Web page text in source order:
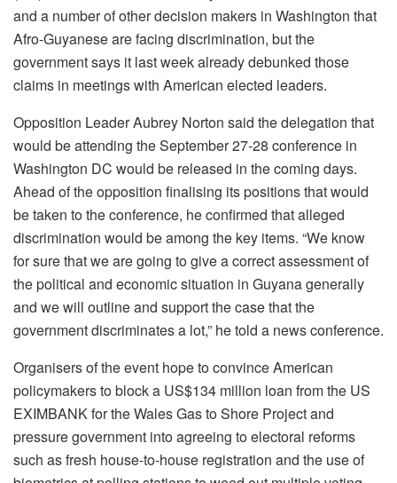
and a number of other decision makers in Washington that
Afro-Guyanese are facing discrimination, but the
government says it last week already debunked those
claims in meetings with American elected leaders.
Opposition Leader Aubrey Norton said the delegation that
would be attending the September 27-28 conference in
Washington DC would be released in the coming days.
Ahead of the opposition finalising its positions that would
be taken to the conference, he confirmed that alleged
discrimination would be among the key items. “We know
for sure that we are going to give a correct assessment of
the political and economic situation in Guyana generally
and we will outline and support the case that the
government discriminates a lot,” he told a news conference.
Organisers of the event hope to convince American
policymakers to block a US$134 million loan from the US
EXIMBANK for the Wales Gas to Shore Project and
pressure government into agreeing to electoral reforms
such as fresh house-to-house registration and the use of